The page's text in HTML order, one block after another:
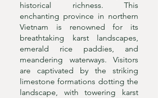
historical richness. This
enchanting province in northern
Vietnam is renowned for its
breathtaking karst landscapes,
emerald rice paddies, and
meandering waterways. Visitors
are captivated by the striking
limestone formations dotting the
landscape, with towering karst